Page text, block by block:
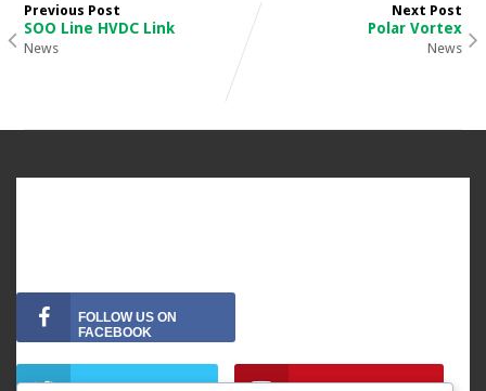
Previous Post
SOO Line HVDC Link
News
Next Post
Polar Vortex
News
FOLLOW US ON